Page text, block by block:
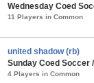
Wednesday Coed
11 Players in Common
united shadow (rb)
Sunday Coed Soccer
4 Players in Common